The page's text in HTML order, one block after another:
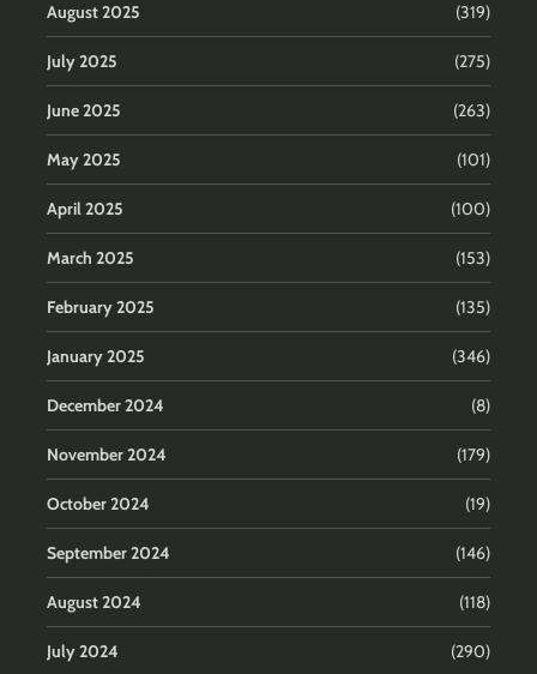
August 2025 (319)
July 2025 (275)
June 2025 (263)
May 2025 (101)
April 2025 (100)
March 2025 (153)
February 2025 (135)
January 2025 (346)
December 2024 (8)
November 2024 (179)
October 2024 (19)
September 2024 (146)
August 2024 (118)
July 2024 (290)